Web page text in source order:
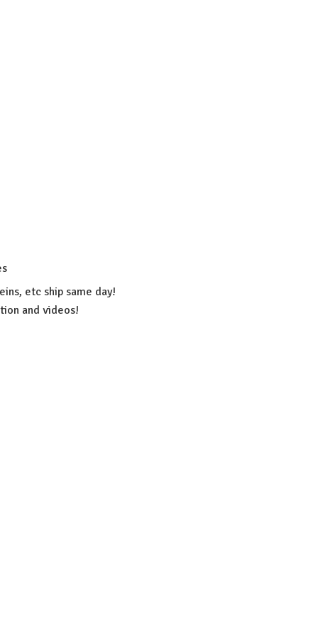
etc ship same day!
and videos!